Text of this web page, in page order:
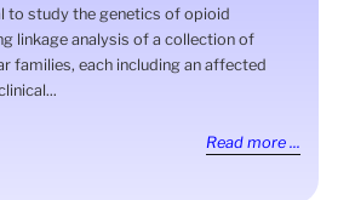
to study the genetics of opioid
linkage analysis of a collection of
families, each including an affected
Read more ...